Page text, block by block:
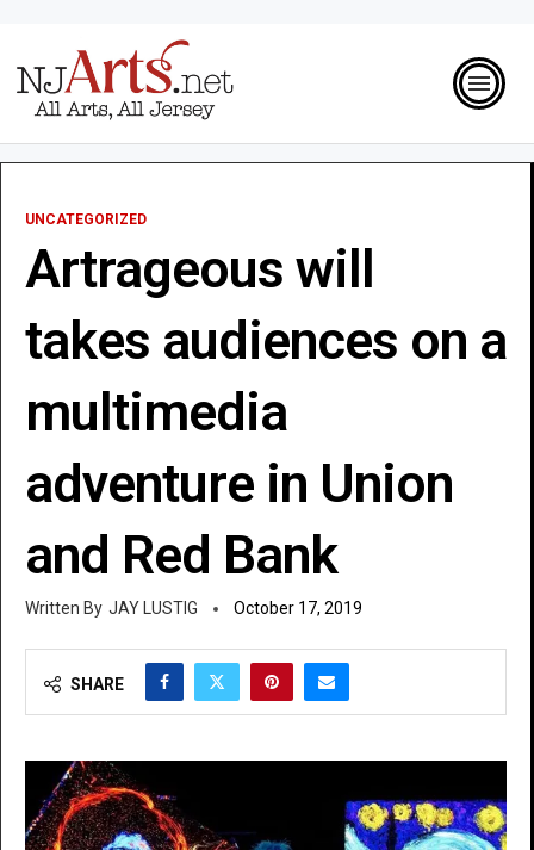
UNCATEGORIZED
Artrageous will
takes audiences on a
multimedia
adventure in Union
and Red Bank
JAY LUSTIG October 17, 2019
SHARE